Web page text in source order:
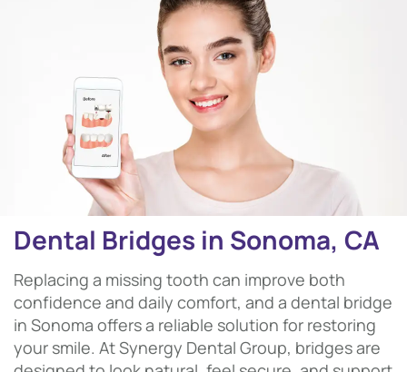
Dental Bridges in Sonoma, CA
Replacing a missing tooth can improve both
confidence and daily comfort, and a dental bridge
in Sonoma offers a reliable solution for restoring
your smile. At Synergy Dental Group, bridges are